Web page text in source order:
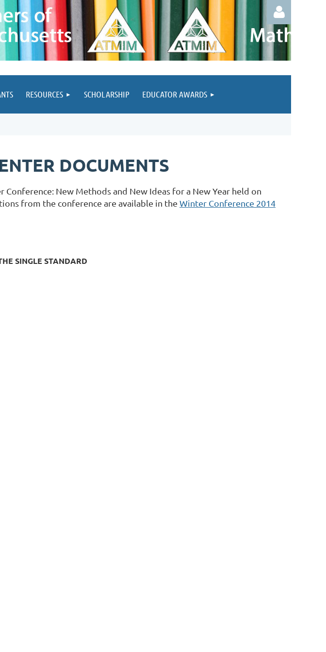
RESOURCES SCHOLARSHIP EDUCATOR AWARDS
DOCUMENTS
New Methods and New Ideas for a New Year held on
from the conference are available in the Winter Conference 2014
SINGLE STANDARD